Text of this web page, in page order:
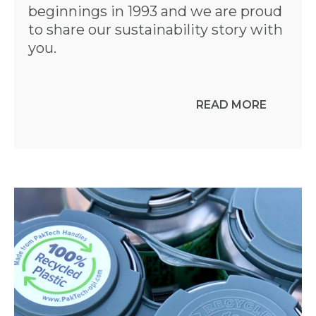
beginnings in 1993 and we are proud
to share our sustainability story with
you.
READ MORE